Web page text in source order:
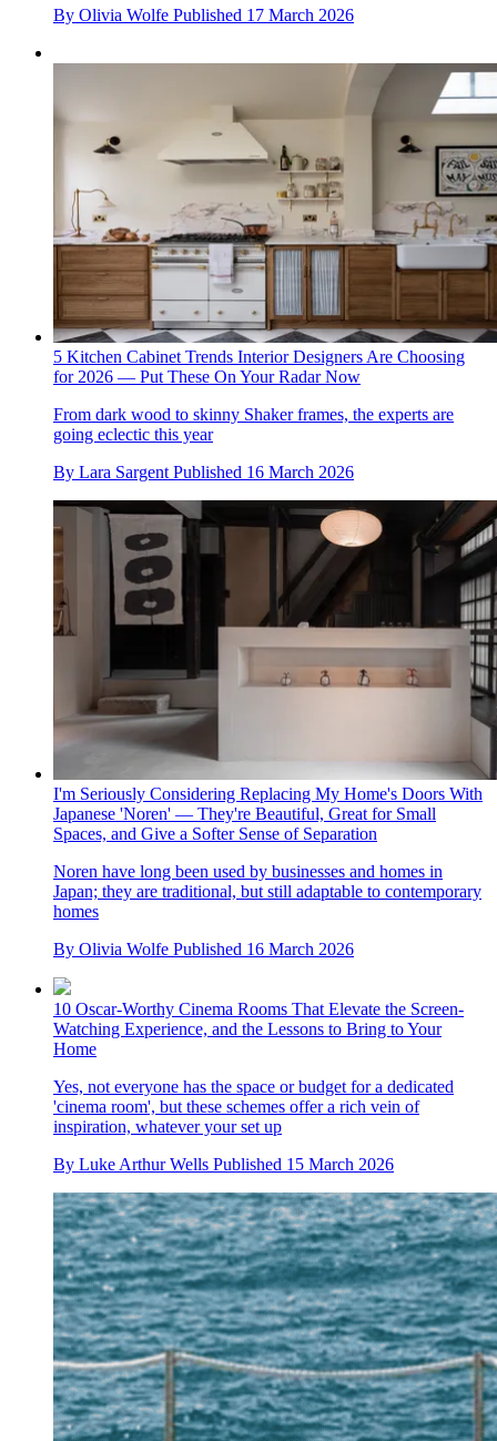
By Olivia Wolfe Published 17 March 2026
5 Kitchen Cabinet Trends Interior Designers Are Choosing
for 2026 — Put These On Your Radar Now
From dark wood to skinny Shaker frames, the experts are
going eclectic this year
By Lara Sargent Published 16 March 2026
I'm Seriously Considering Replacing My Home's Doors With
Japanese 'Noren' — They're Beautiful, Great for Small
Spaces, and Give a Softer Sense of Separation
Noren have long been used by businesses and homes in
Japan; they are traditional, but still adaptable to contemporary
homes
By Olivia Wolfe Published 16 March 2026
10 Oscar-Worthy Cinema Rooms That Elevate the Screen-
Watching Experience, and the Lessons to Bring to Your
Home
Yes, not everyone has the space or budget for a dedicated
'cinema room', but these schemes offer a rich vein of
inspiration, whatever your set up
By Luke Arthur Wells Published 15 March 2026